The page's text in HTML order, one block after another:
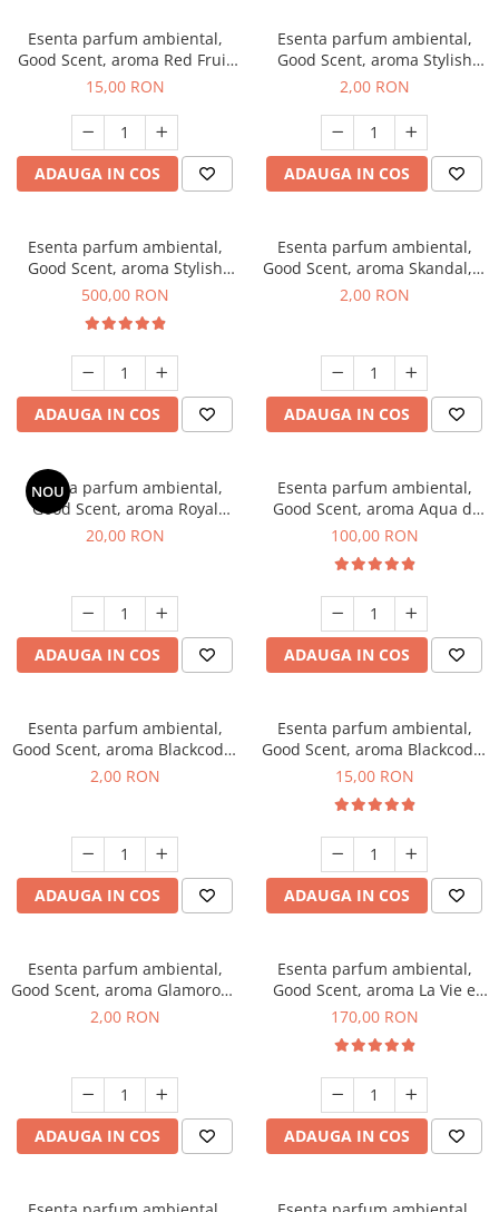
Esenta parfum ambiental,
Good Scent, aroma Red Fruit
Bubble, 10 g
15,00 RON
ADAUGA IN COS
Esenta parfum ambiental,
Good Scent, aroma Stylish
Boss, 1 g, mostra
2,00 RON
ADAUGA IN COS
Esenta parfum ambiental,
Good Scent, aroma Stylish
Boss, 1 Kg
500,00 RON
ADAUGA IN COS
Esenta parfum ambiental,
Good Scent, aroma Skandal, 1
g, mostra
2,00 RON
ADAUGA IN COS
NOU
Esenta parfum ambiental,
Good Scent, aroma Royal
Tobacco, 10 g
20,00 RON
ADAUGA IN COS
Esenta parfum ambiental,
Good Scent, aroma Aqua di
Giorgio, 100 g
100,00 RON
ADAUGA IN COS
Esenta parfum ambiental,
Good Scent, aroma Blackcode,
1 g, mostra
2,00 RON
ADAUGA IN COS
Esenta parfum ambiental,
Good Scent, aroma Blackcode,
10 g
15,00 RON
ADAUGA IN COS
Esenta parfum ambiental,
Good Scent, aroma Glamorous
Musc & Talc, 1 g, mostra
2,00 RON
ADAUGA IN COS
Esenta parfum ambiental,
Good Scent, aroma La Vie e
Belle, 200 g
170,00 RON
ADAUGA IN COS